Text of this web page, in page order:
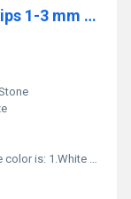
Bulk exporter of black marble chips 1-3 mm and 3-6 mm size water wash dry and dust free marble chips bulk export
4.Red 5.Green 6.Ivory Cream 7. Cherry Chocolate 8.Yellow